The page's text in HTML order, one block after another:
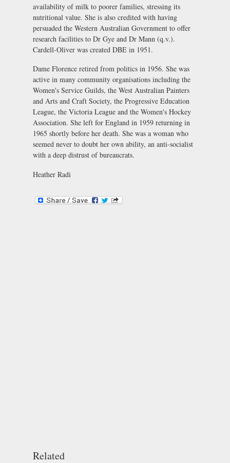
availability of milk to poorer families, stressing its
nutritional value. She is also credited with having
persuaded the Western Australian Government to offer
research facilities to Dr Gye and Dr Mann (q.v.).
Cardell-Oliver was created DBE in 1951.
Dame Florence retired from politics in 1956. She was
active in many community organisations including the
Women's Service Guilds, the West Australian Painters
and Arts and Craft Society, the Progressive Education
League, the Victoria League and the Women's Hockey
Association. She left for England in 1959 returning in
1965 shortly before her death. She was a woman who
seemed never to doubt her own ability, an anti-socialist
with a deep distrust of bureaucrats.
Heather Radi
Related